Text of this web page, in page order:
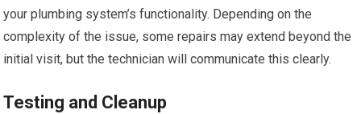
your plumbing system’s functionality. Depending on the
complexity of the issue, some repairs may extend beyond the
initial visit, but the technician will communicate this clearly.
Testing and Cleanup